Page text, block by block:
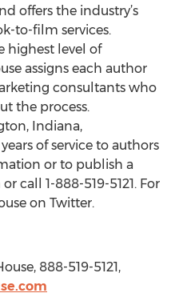
offers the industry’s
to-film services.
highest level of
assigns each author
consultants who
the process.
Indiana,
of service to authors
or to publish a
call 1-888-519-5121. For
on Twitter.
888-519-5121,